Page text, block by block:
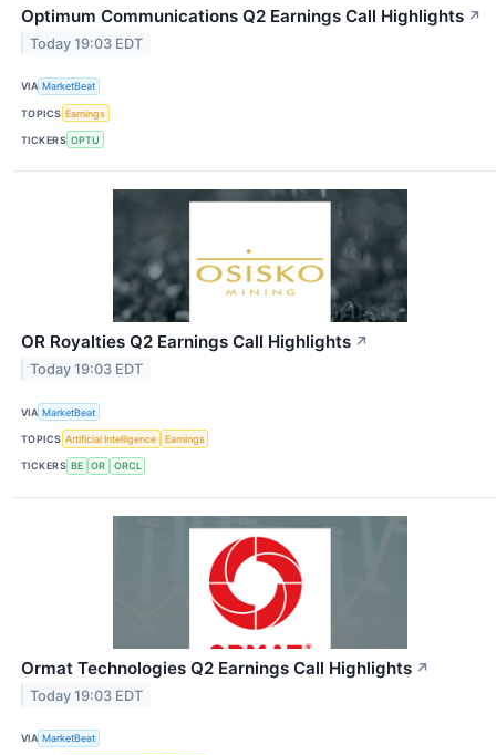
Optimum Communications Q2 Earnings Call Highlights ↗
Today 19:03 EDT
VIA MarketBeat
TOPICS Earnings
TICKERS OPTU
OR Royalties Q2 Earnings Call Highlights ↗
Today 19:03 EDT
VIA MarketBeat
TOPICS Artificial Intelligence Earnings
TICKERS BE OR ORCL
Ormat Technologies Q2 Earnings Call Highlights ↗
Today 19:03 EDT
VIA MarketBeat